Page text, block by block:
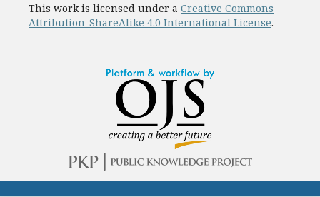
This work is licensed under a Creative Commons
Attribution-ShareAlike 4.0 International License.